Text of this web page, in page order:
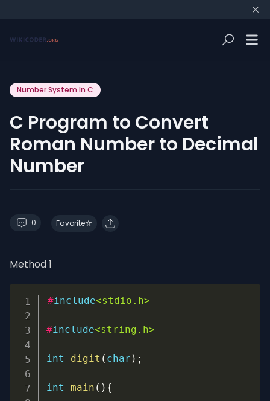
Number System In C
C Program to Convert
Roman Number to Decimal
Number
0 Favorite
Method 1
#include<stdio.h>
#include<string.h>
int digit ( char ) ;
int main ( ) {